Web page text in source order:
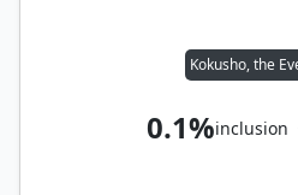
0.1%inclusion